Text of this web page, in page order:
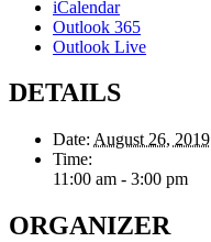
iCalendar
Outlook 365
Outlook Live
DETAILS
Date: August 26, 2019
Time:
11:00 am - 3:00 pm
ORGANIZER